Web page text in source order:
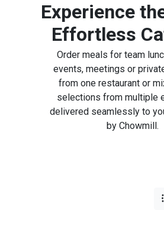
Experience
Effortless
Order meals for team
events, meetings or
from one restaurant or
selections from multiple
delivered seamlessly to
by Chowmill.